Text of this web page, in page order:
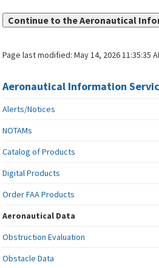
Continue to the Aeronautical
Page last modified:May 14, 2026 11:35:35
Aeronautical Information
Alerts/Notices
NOTAMs
Catalog of Products
Digital Products
Order FAA Products
Aeronautical Data
Obstruction Evaluation
Obstacle Data